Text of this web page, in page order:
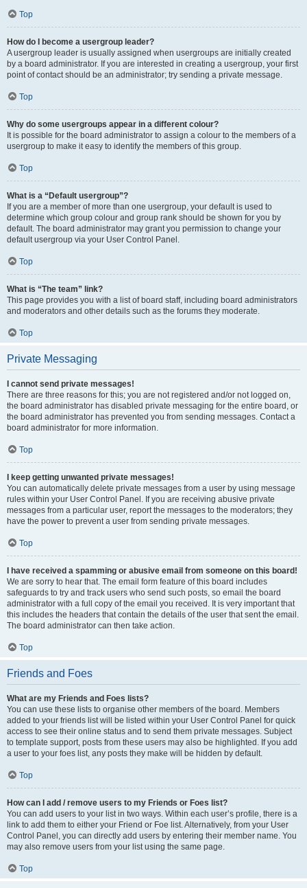
Top
How do I become a usergroup leader?
A usergroup leader is usually assigned when usergroups are initially created
by a board administrator. If you are interested in creating a usergroup, your first
point of contact should be an administrator; try sending a private message.
Top
Why do some usergroups appear in a different colour?
It is possible for the board administrator to assign a colour to the members of a
usergroup to make it easy to identify the members of this group.
Top
What is a “Default usergroup”?
If you are a member of more than one usergroup, your default is used to
determine which group colour and group rank should be shown for you by
default. The board administrator may grant you permission to change your
default usergroup via your User Control Panel.
Top
What is “The team” link?
This page provides you with a list of board staff, including board administrators
and moderators and other details such as the forums they moderate.
Top
Private Messaging
I cannot send private messages!
There are three reasons for this; you are not registered and/or not logged on,
the board administrator has disabled private messaging for the entire board, or
the board administrator has prevented you from sending messages. Contact a
board administrator for more information.
Top
I keep getting unwanted private messages!
You can automatically delete private messages from a user by using message
rules within your User Control Panel. If you are receiving abusive private
messages from a particular user, report the messages to the moderators; they
have the power to prevent a user from sending private messages.
Top
I have received a spamming or abusive email from someone on this board!
We are sorry to hear that. The email form feature of this board includes
safeguards to try and track users who send such posts, so email the board
administrator with a full copy of the email you received. It is very important that
this includes the headers that contain the details of the user that sent the email.
The board administrator can then take action.
Top
Friends and Foes
What are my Friends and Foes lists?
You can use these lists to organise other members of the board. Members
added to your friends list will be listed within your User Control Panel for quick
access to see their online status and to send them private messages. Subject
to template support, posts from these users may also be highlighted. If you add
a user to your foes list, any posts they make will be hidden by default.
Top
How can I add / remove users to my Friends or Foes list?
You can add users to your list in two ways. Within each user’s profile, there is a
link to add them to either your Friend or Foe list. Alternatively, from your User
Control Panel, you can directly add users by entering their member name. You
may also remove users from your list using the same page.
Top